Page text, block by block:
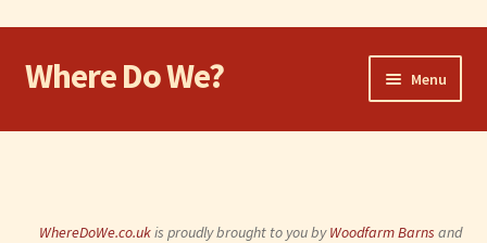
Skip
to
Skip
to
Where Do We? Menu
Home
WhereDoWe.co.ukis proudly brought to you byWoodfarm Barns and